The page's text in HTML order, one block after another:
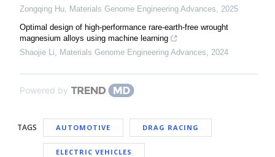
Zongqing Hu
Materials Genome Engineering Advances
2025
Optimal design of high-performance rare-earth-free wrought
magnesium alloys using machine learning
Shaojie Li
Materials Genome Engineering Advances 2024
Powered by
TAGS AUTOMOTIVE DRAG RACING
ELECTRIC VEHICLES